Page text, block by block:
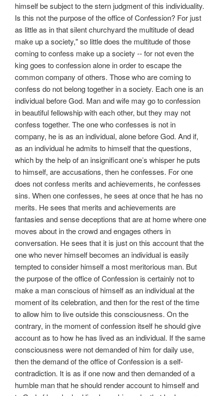
himself be subject to the stern judgment of this individuality.
Is this not the purpose of the office of Confession? For just
as little as in that silent churchyard the multitude of dead
make up a society," so little does the multitude of those
coming to confess make up a society -- for not even the
king goes to confession alone in order to escape the
common company of others. Those who are coming to
confess do not belong together in a society. Each one is an
individual before God. Man and wife may go to confession
in beautiful fellowship with each other, but they may not
confess together. The one who confesses is not in
company, he is as an individual, alone before God. And if,
as an individual he admits to himself that the questions,
which by the help of an insignificant one’s whisper he puts
to himself, are accusations, then he confesses. For one
does not confess merits and achievements, he confesses
sins. When one confesses, he sees at once that he has no
merits. He sees that merits and achievements are
fantasies and sense deceptions that are at home where one
moves about in the crowd and engages others in
conversation. He sees that it is just on this account that the
one who never himself becomes an individual is easily
tempted to consider himself a most meritorious man. But
the purpose of the office of Confession is certainly not to
make a man conscious of himself as an individual at the
moment of its celebration, and then for the rest of the time
to allow him to live outside this consciousness. On the
contrary, in the moment of confession itself he should give
account as to how he has lived as an individual. If the same
consciousness were not demanded of him for daily use,
then the demand of the office of Confession is a self-
contradiction. It is as if one now and then demanded of a
humble man that he should render account to himself and